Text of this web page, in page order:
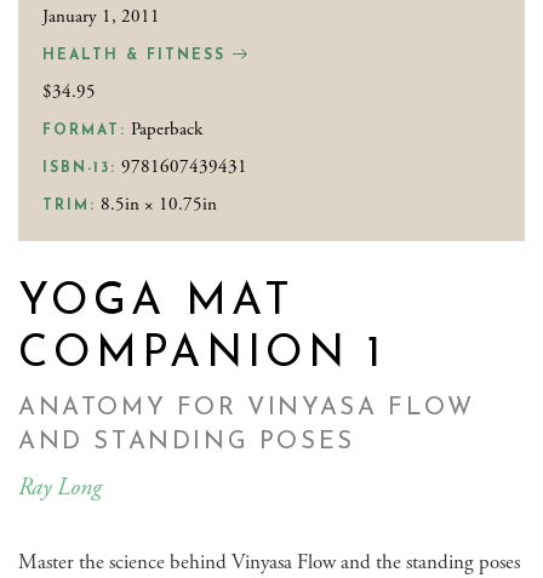
January 1, 2011
HEALTH & FITNESS
$34.95
FORMAT: Paperback
ISBN-13: 9781607439431
TRIM: 8.5in × 10.75in
YOGA MAT
COMPANION 1
ANATOMY FOR VINYASA FLOW
AND STANDING POSES
Ray Long
Master the science behind Vinyasa Flow and the standing poses